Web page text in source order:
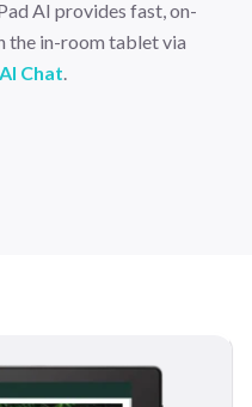
AI provides fast, on-
the in-room tablet via
Chat.